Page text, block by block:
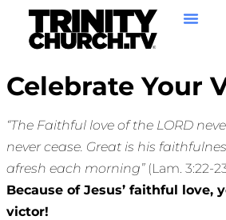
Celebrate Your
“The Faithful love of the LORD
never cease. Great is his
afresh each morning”(Lam. 3:22-
Because of Jesus’ faithful love,
victor!